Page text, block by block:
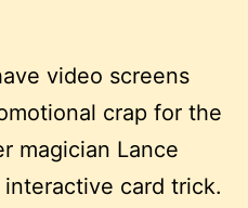
video screens
crap for the
magician Lance
card trick.